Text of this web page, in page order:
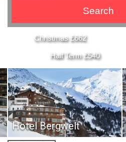
Christmas £662
Half Term £540
Hotel Bergwelt